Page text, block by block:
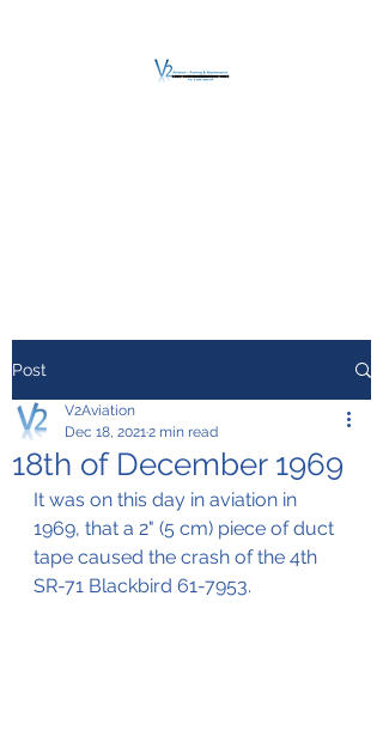
Post
18th of December 1969
V2Aviation
Dec 18, 20212 min read
It was on this day in aviation in
1969, that a 2" (5 cm) piece of duct
tape caused the crash of the 4th
SR-71 Blackbird 61-7953.